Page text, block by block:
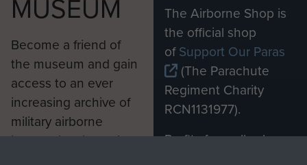
MUSEUM
Become a friend of
the museum and gain
access to an ever
increasing archive of
military airborne
information, including
The Airborne Shop is
the official shop
ofSupport Our Paras
(The Parachute
Regiment Charity
RCN1131977).
Profits from all sales